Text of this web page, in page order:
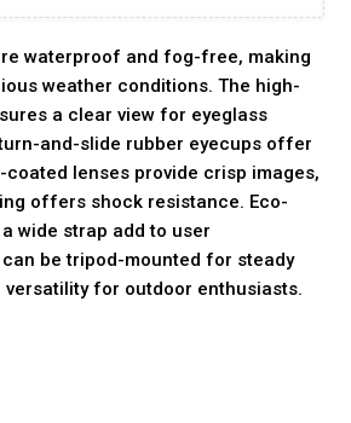
waterproof and fog-free, making
weather conditions. The high-
a clear view for eyeglass
and-slide rubber eyecups offer
lenses provide crisp images,
offers shock resistance. Eco-
wide strap add to user
be tripod-mounted for steady
versatility for outdoor enthusiasts.